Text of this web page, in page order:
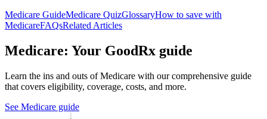
Medicare GuideMedicare QuizGlossaryHow to save with
MedicareFAQsRelated Articles
Medicare: Your GoodRx guide
Learn the ins and outs of Medicare with our comprehensive guide
that covers eligibility, coverage, costs, and more.
See Medicare guide